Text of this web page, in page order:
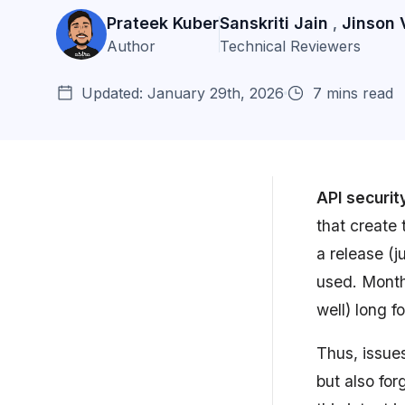
Prateek Kuber
Author
Sanskriti Jain , Jinson
Technical Reviewers
Updated: January 29th, 2026 7 mins read
API
that create
a release
used.
well) long
Thus,
but also